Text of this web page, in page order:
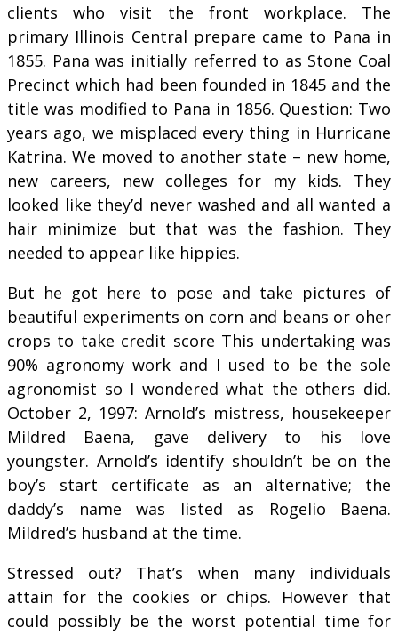
clients who visit the front workplace. The
primary Illinois Central prepare came to Pana in
1855. Pana was initially referred to as Stone Coal
Precinct which had been founded in 1845 and the
title was modified to Pana in 1856. Question: Two
years ago, we misplaced every thing in Hurricane
Katrina. We moved to another state – new home,
new careers, new colleges for my kids. They
looked like they’d never washed and all wanted a
hair minimize but that was the fashion. They
needed to appear like hippies.
But he got here to pose and take pictures of
beautiful experiments on corn and beans or oher
crops to take credit score This undertaking was
90% agronomy work and I used to be the sole
agronomist so I wondered what the others did.
October 2, 1997: Arnold’s mistress, housekeeper
Mildred Baena, gave delivery to his love
youngster. Arnold’s identify shouldn’t be on the
boy’s start certificate as an alternative; the
daddy’s name was listed as Rogelio Baena.
Mildred’s husband at the time.
Stressed out? That’s when many individuals
attain for the cookies or chips. However that
could possibly be the worst potential time for